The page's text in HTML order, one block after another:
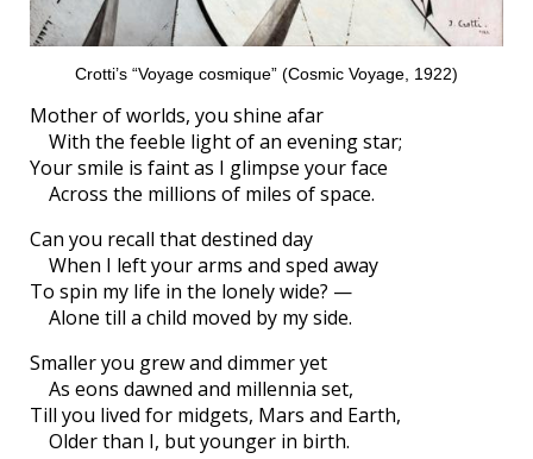
Crotti’s “Voyage cosmique” (Cosmic Voyage, 1922)
Mother of worlds, you shine afar
With the feeble light of an evening star;
Your smile is faint as I glimpse your face
Across the millions of miles of space.
Can you recall that destined day
When I left your arms and sped away
To spin my life in the lonely wide? —
Alone till a child moved by my side.
Smaller you grew and dimmer yet
As eons dawned and millennia set,
Till you lived for midgets, Mars and Earth,
Older than I, but younger in birth.